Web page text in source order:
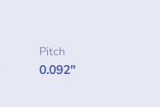
Pitch
0.092"